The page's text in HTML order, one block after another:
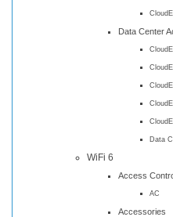
Data Center
Data
WiFi 6
Access
AC
Accessories